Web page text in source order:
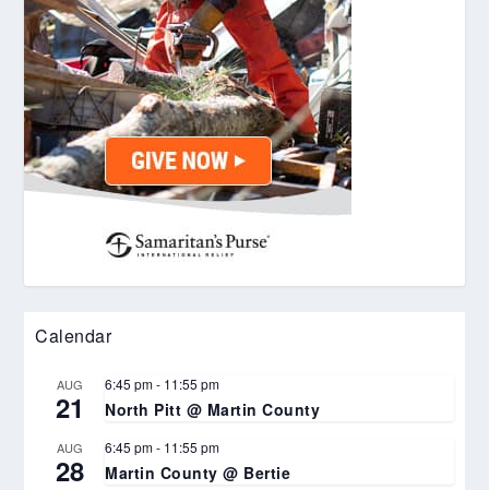
Calendar
AUG
21
6:45 pm- 11:55 pm
North Pitt @ Martin County
AUG
28
6:45 pm- 11:55 pm
Martin County @ Bertie